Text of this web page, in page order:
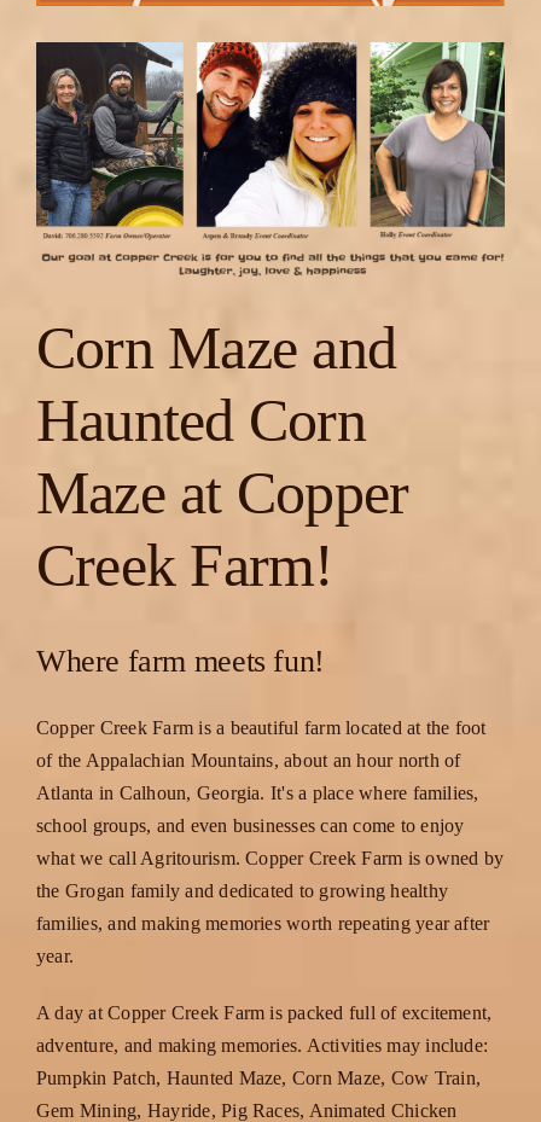
Corn Maze and
Haunted Corn
Maze at Copper
Creek Farm!
Where farm meets fun!
Copper Creek Farm is a beautiful farm located at the foot
of the Appalachian Mountains, about an hour north of
Atlanta in Calhoun, Georgia. It's a place where families,
school groups, and even businesses can come to enjoy
what we call Agritourism. Copper Creek Farm is owned by
the Grogan family and dedicated to growing healthy
families, and making memories worth repeating year after
year.
A day at Copper Creek Farm is packed full of excitement,
adventure, and making memories. Activities may include:
Pumpkin Patch, Haunted Maze, Corn Maze, Cow Train,
Gem Mining, Hayride, Pig Races, Animated Chicken